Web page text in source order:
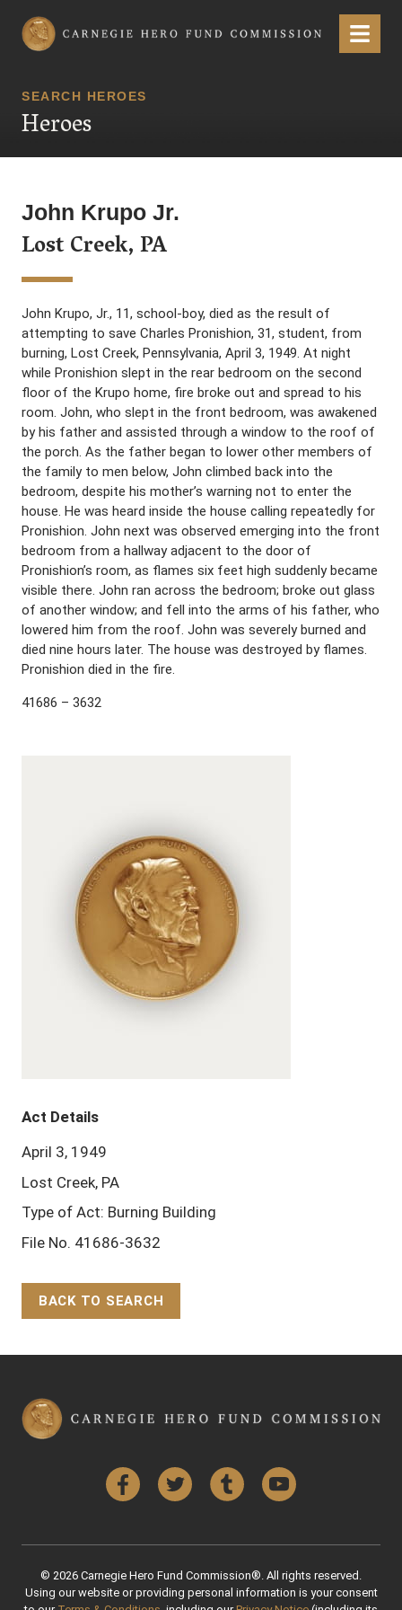
Carnegie Hero Fund Commission Menu
SEARCH HEROES
Heroes
John Krupo Jr.
Lost Creek, PA
John Krupo, Jr., 11, school-boy, died as the result of
attempting to save Charles Pronishion, 31, student, from
burning, Lost Creek, Pennsylvania, April 3, 1949. At night
while Pronishion slept in the rear bedroom on the second
floor of the Krupo home, fire broke out and spread to his
room. John, who slept in the front bedroom, was awakened
by his father and assisted through a window to the roof of
the porch. As the father began to lower other members of
the family to men below, John climbed back into the
bedroom, despite his mother’s warning not to enter the
house. He was heard inside the house calling repeatedly for
Pronishion. John next was observed emerging into the front
bedroom from a hallway adjacent to the door of
Pronishion’s room, as flames six feet high suddenly became
visible there. John ran across the bedroom; broke out glass
of another window; and fell into the arms of his father, who
lowered him from the roof. John was severely burned and
died nine hours later. The house was destroyed by flames.
Pronishion died in the fire.
41686 – 3632
Act Details
April 3, 1949
Lost Creek, PA
Type of Act: Burning Building
File No. 41686-3632
BACK TO SEARCH
FacebookTwitter Tumblr YouTube
© 2026 Carnegie Hero Fund Commission®. All rights reserved.
Using our website or providing personal information is your consent